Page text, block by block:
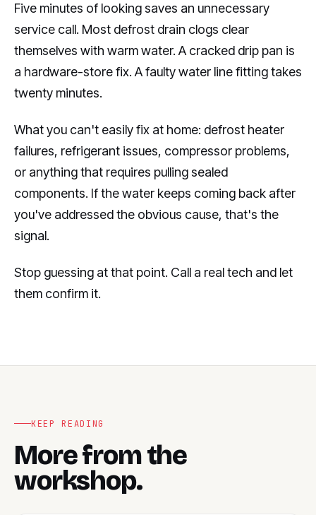
Five minutes of looking saves an unnecessary
service call. Most defrost drain clogs clear
themselves with warm water. A cracked drip pan is
a hardware-store fix. A faulty water line fitting takes
twenty minutes.
What you can't easily fix at home: defrost heater
failures, refrigerant issues, compressor problems,
or anything that requires pulling sealed
components. If the water keeps coming back after
you've addressed the obvious cause, that's the
signal.
Stop guessing at that point. Call a real tech and let
them confirm it.
KEEP READING
More from the
workshop.